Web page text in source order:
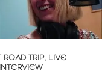
ROAD TRIP, LIVE